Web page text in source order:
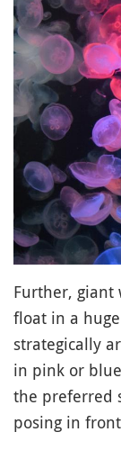
Further, giant
float in a
strategically
in pink or
the preferred
posing in